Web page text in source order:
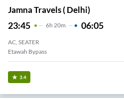
Jamna Travels ( Delhi)
23:45 6H 20m 06:05
AC, SEATER
Etawah Bypass
3.4